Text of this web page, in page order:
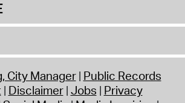
City Manager Public Records
Disclaimer Jobs Privacy